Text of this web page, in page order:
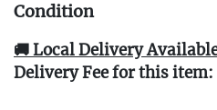
Condition
🚚 Local Delivery
Delivery Fee for this item: